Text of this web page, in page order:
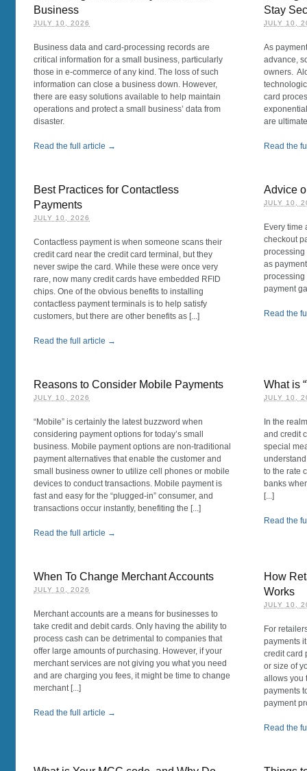
Business
JULY 10, 2026
Business data and card-processing records are
critical information for a small business, particularly
those in e-commerce of any kind. The loss of such
information can close a business down. However,
there are easy solutions available to help maintain
operations and protect a small business’ data from
disaster.
Read the full article →
Stay
JULY 10,
As
advance,
owners.
card
are
Read the
Best Practices for Contactless
Payments
JULY 10, 2026
Contactless payment is when someone scans their
credit card near the credit card terminal, but they
never swipe the card. While these were once very
rare, now many credit cards have embedded RFID
chips. One of the obvious benefits to installing
contactless payment terminals is to help satisfy
customers, but there are other benefits as [...]
Read the full article →
Advice
JULY 10,
Every time
checkout
processing
as
processing
payment
Read the
Reasons to Consider Mobile Payments
JULY 10, 2026
“Mobile” is certainly the latest buzzword when
considering payment options for today’s small
business. Mobile payment options are non-traditional
payment alternatives that enable the customer and
small business owner to utilize cell phones or mobile
devices to conduct transactions. Mobile payment is
fast and easy for the “plugged-in” consumer, and
transactions occur instantly, benefiting the [...]
Read the full article →
What is
JULY 10,
In the
and credit
special
to the rate
banks
[...]
Read the
When To Change Merchant Accounts
JULY 10, 2026
Merchant accounts are a means for businesses to
take credit and debit cards. Only having the ability to
process cash can be detrimental to companies that
offer large amounts of purchasing. However, if your
merchant services are not giving you what you need
and are charging you fees, it might be time to change
merchant [...]
Read the full article →
How
Works
JULY 10,
For
payments
credit card
or size of
allows you
payments
payment
Read the